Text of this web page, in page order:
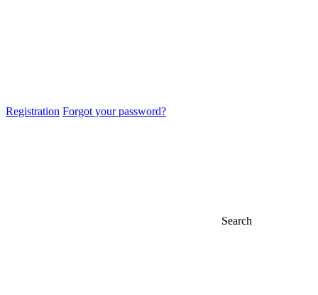
Registration Forgot your password?
Search